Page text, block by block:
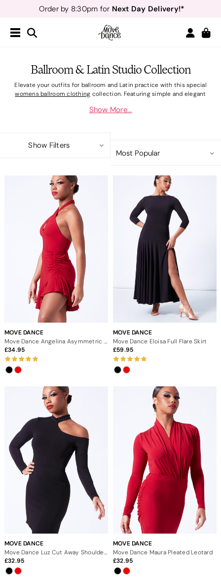
Order by 8:30pm for Next Day Delivery!*
Free Delivery*&
Ballroom & Latin Studio Collection
Elevate your outfits for ballroom and Latin practice with this special
womens ballroom clothing collection. Featuring simple and elegant
includes flattering dresses and striking skirts, all made from super-soft
ballroom shoes
for practice or competition.
Show More...
Show Filters
MOVE DANCE
34.95
MOVE DANCE
Move Dance Eloisa Full Flare Skirt
59.95
MOVE DANCE
32.95
MOVE DANCE
Move Dance Maura Pleated Leotard
32.95